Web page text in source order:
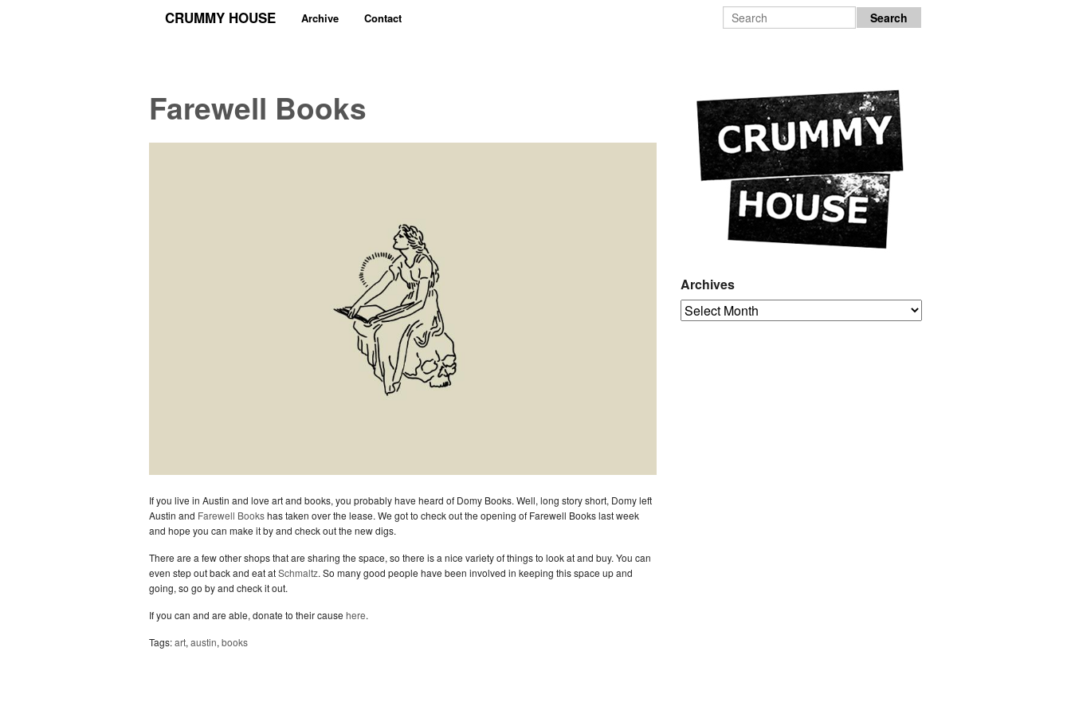
CRUMMY HOUSE Archive Contact
Farewell Books
If you live in Austin and love art and books, you probably have heard of Domy Books. Well, long story short, Domy left
Austin and Farewell Bookshas taken over the lease. We got to check out the opening of Farewell Books last week
and hope you can make it by and check out the new digs.
There are a few other shops that are sharing the space, so there is a nice variety of things to look at and buy. You can
even step out back and eat atSchmaltz. So many good people have been involved in keeping this space up and
going, so go by and check it out.
If you can and are able, donate to their cause here.
Tags:art, austin, books
Archives
Archives